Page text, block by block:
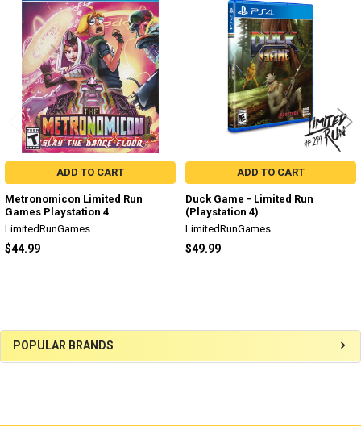
Sidebar
POPULAR BRANDS
Related
Products
ADD TO CART
Metronomicon Limited Run
Games Playstation 4
LimitedRunGames
$44.99
ADD TO CART
Duck Game - Limited Run
(Playstation 4)
LimitedRunGames
$49.99